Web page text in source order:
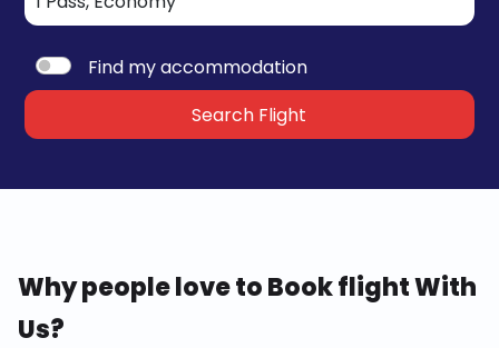
Find my accommodation
Search Flight
Why people love to Book flight With
Us?